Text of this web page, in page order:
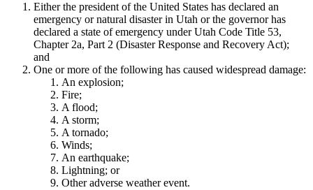
Either the president of the United States has declared an
emergency or natural disaster in Utah or the governor has
declared a state of emergency under Utah Code Title 53,
Chapter 2a, Part 2 (Disaster Response and Recovery Act);
and
One or more of the following has caused widespread damage:
An explosion;
Fire;
A flood;
A storm;
A tornado;
Winds;
An earthquake;
Lightning; or
Other adverse weather event.